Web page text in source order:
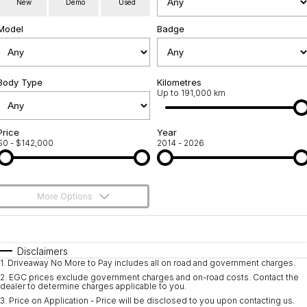
Roadside Assistance
Jarvis Car Care Program
Geely Genuine Accessories
Community Support
Why Buy from Jarvis
Free Extras
We Buy Your Car
Shipping Policy
Latest News
New Demo Used
Badge
Type Kilometres
Up to 191,000 km
- $142,000
Year
2014 - 2026
More Options
Automatic
Seats
Deposit/Trade-In
Disclaimers
1. Driveaway No More to Pay includes all on road and government charges.
2. EGC prices exclude government charges and on-road costs. Contact the
dealer to determine charges applicable to you.
3. Price on Application - Price will be disclosed to you upon contacting us.